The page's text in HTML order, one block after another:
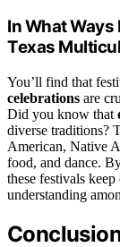
In What
Texas
You’ll find that
celebrations are
Did you know that
diverse traditions?
American, Native
food, and dance.
these festivals
understanding